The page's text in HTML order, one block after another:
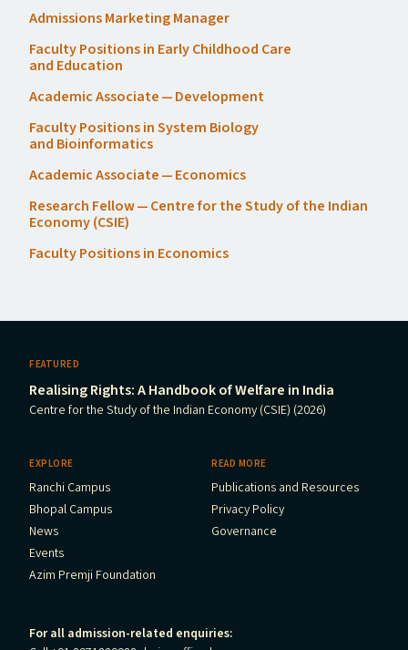
Admissions Marketing Manager
Faculty Positions in Early Childhood Care
and Education
Academic Associate — Development
Faculty Positions in System Biology
and Bioinformatics
Academic Associate — Economics
Research Fellow — Centre for the Study of the Indian
Economy (CSIE)
Faculty Positions in Economics
FEATURED
Realising Rights: A Handbook of Welfare in India
Centre for the Study of the Indian Economy (CSIE) (2026)
EXPLORE
Ranchi Campus
Bhopal Campus
News
Events
Azim Premji Foundation
READ MORE
Publications and Resources
Privacy Policy
Governance
For all admission-related enquiries: